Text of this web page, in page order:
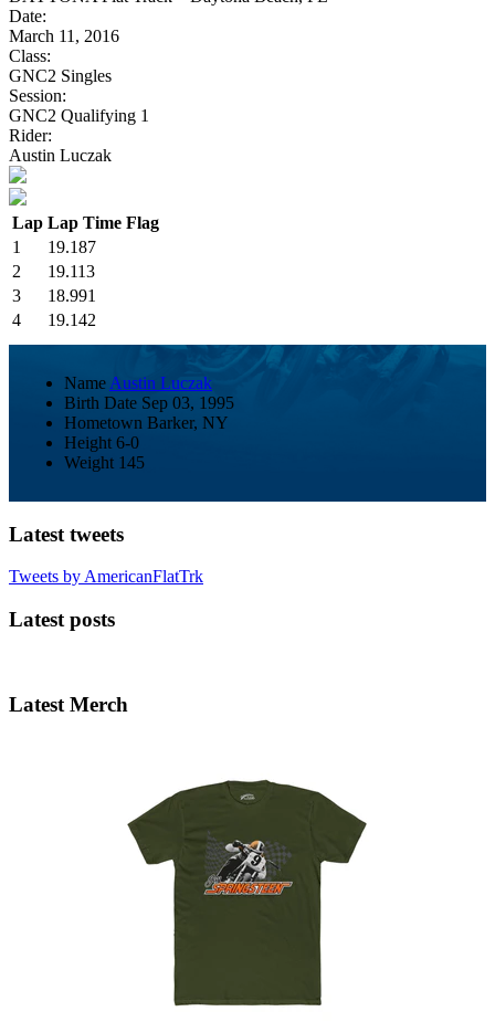
Date:
March 11, 2016
Class:
GNC2 Singles
Session:
GNC2 Qualifying 1
Rider:
Austin Luczak
Lap Lap Time Flag
1
19.187
2
19.113
3
18.991
4
19.142
Name Austin Luczak
Birth Date Sep 03, 1995
Hometown Barker, NY
Height 6-0
Weight 145
Latest tweets
Tweets by AmericanFlatTrk
Latest posts
Latest Merch